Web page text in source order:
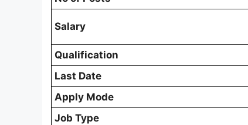
Salary
Qualification
Last Date
Apply Mode
Job Type